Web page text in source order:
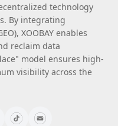
technology
By integrating
XOOBAY enables
reclaim data
model ensures high-
visibility across the